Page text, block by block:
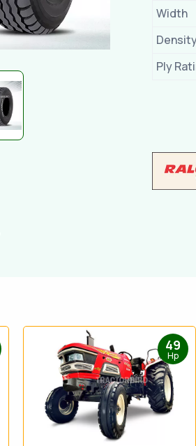
Width
Ply
49
Hp